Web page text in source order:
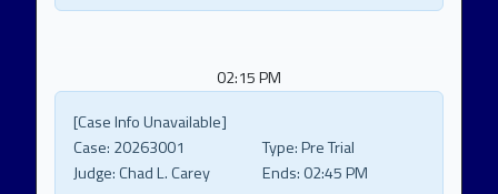
02:15 PM
[Case Info Unavailable]
Case: 20263001 Type:Pre Trial
Judge:Chad L. Carey Ends: 02:45 PM